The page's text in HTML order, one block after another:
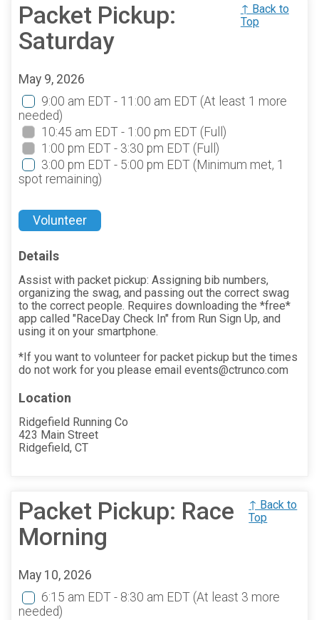
Packet Pickup:
Saturday
↑ Back to
Top
May 9, 2026
9:00 am EDT - 11:00 am EDT (At least 1 more
needed)
10:45 am EDT - 1:00 pm EDT (Full)
1:00 pm EDT - 3:30 pm EDT (Full)
3:00 pm EDT - 5:00 pm EDT (Minimum met, 1
spot remaining)
Volunteer
Details
Assist with packet pickup: Assigning bib numbers,
organizing the swag, and passing out the correct swag
to the correct people. Requires downloading the *free*
app called "RaceDay Check In" from Run Sign Up, and
using it on your smartphone.
*If you want to volunteer for packet pickup but the times
do not work for you please email events@ctrunco.com
Location
Ridgefield Running Co
423 Main Street
Ridgefield, CT
Packet Pickup: Race
Morning
↑ Back to
Top
May 10, 2026
6:15 am EDT - 8:30 am EDT (At least 3 more
needed)